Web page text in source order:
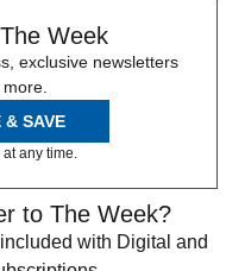
Week
exclusive newsletters
& SAVE
any time.
to The Week?
with Digital and